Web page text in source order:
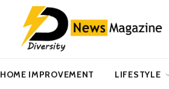
HOME IMPROVEMENT LIFESTYLE